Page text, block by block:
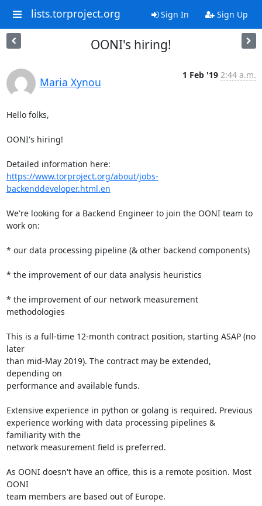
lists.torproject.org Sign In Sign Up
OONI's hiring!
Maria Xynou
1 Feb '19 2:44 a.m.
Hello folks,
OONI's hiring!
https://www.torproject.org/about/jobs-
backenddeveloper.html.en
We're looking for a Backend Engineer to join the OONI team to
work on:
* our data processing pipeline (& other backend components)
* the improvement of our data analysis heuristics
* the improvement of our network measurement
methodologies
This is a full-time 12-month contract position, starting ASAP (no
later
than mid-May 2019). The contract may be extended,
depending on
performance and available funds.
Extensive experience in python or golang is required. Previous
experience working with data processing pipelines &
familiarity with the
network measurement field is preferred.
As OONI doesn't have an office, this is a remote position. Most
OONI
team members are based out of Europe.